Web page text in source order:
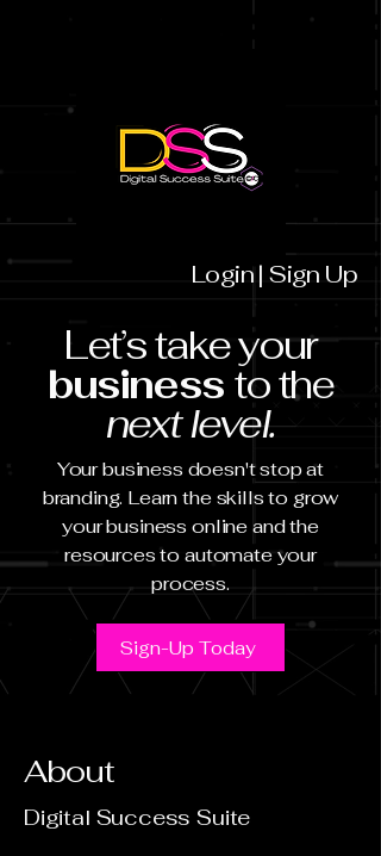
Login | Sign Up
Let’s take your
business to the
next level.
Your business doesn't stop at
branding. Learn the skills to grow
your business online and the
resources to automate your
process.
Sign-Up Today
About
Digital Success Suite